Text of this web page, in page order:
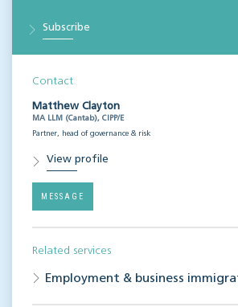
Subscribe
Contact
Matthew Clayton
MA LLM (Cantab), CIPP/E
Partner, head of governance & risk
View profile
MESSAGE
Related services
Employment & business